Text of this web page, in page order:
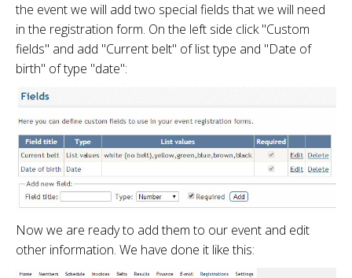
the event we will add two special fields that we will need
in the registration form. On the left side click "Custom
fields" and add "Current belt" of list type and "Date of
birth" of type "date":
Now we are ready to add them to our event and edit
other information. We have done it like this: